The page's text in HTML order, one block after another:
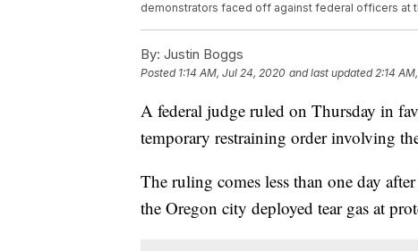
demonstrators faced off against federal officers at
By: Justin Boggs
Posted 1:14 AM, Jul 24, 2020 and last updated 2:14
A federal judge ruled on Thursday in
temporary restraining order involving
The ruling comes less than one day
the Oregon city deployed tear gas at